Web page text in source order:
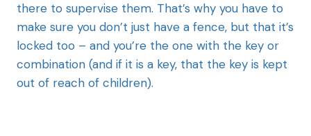
there to supervise them. That’s why you have to
make sure you don’t just have a fence, but that it’s
locked too – and you’re the one with the key or
combination (and if it is a key, that the key is kept
out of reach of children).